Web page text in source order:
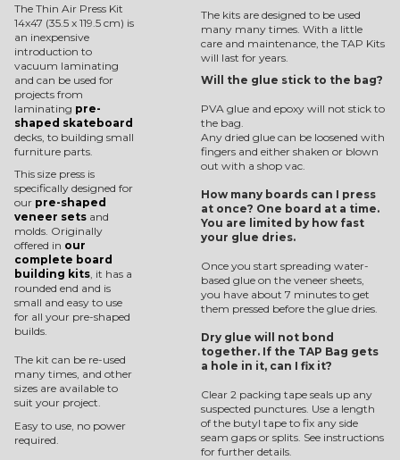
The Thin Air Press Kit
14x47 (35.5 x 119.5 cm) is
an inexpensive
introduction to
vacuum laminating
and can be used for
projects from
laminating pre-
shaped skateboard
decks, to building small
furniture parts.
This size press is
specifically designed for
our pre-shaped
veneer sets and
molds. Originally
offered in our
complete board
building kits, it has a
rounded end and is
small and easy to use
for all your pre-shaped
builds.
The kit can be re-used
many times, and other
sizes are available to
suit your project.
Easy to use, no power
required.
The kits are designed to be used
many many times. With a little
care and maintenance, the TAP Kits
will last for years.
Will the glue stick to the bag?
PVA glue and epoxy will not stick to
the bag.
Any dried glue can be loosened with
fingers and either shaken or blown
out with a shop vac.
How many boards can I press
at once? One board at a time.
You are limited by how fast
your glue dries.
Once you start spreading water-
based glue on the veneer sheets,
you have about 7 minutes to get
them pressed before the glue dries.
Dry glue will not bond
together. If the TAP Bag gets
a hole in it, can I fix it?
Clear 2 packing tape seals up any
suspected punctures. Use a length
of the butyl tape to fix any side
seam gaps or splits. See instructions
for further details.